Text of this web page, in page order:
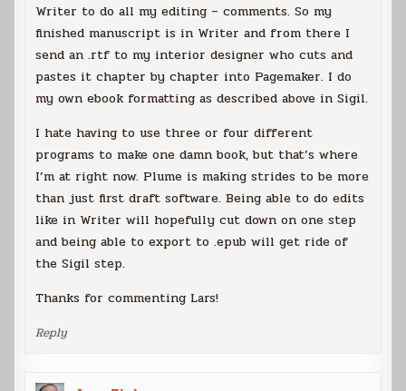
Writer to do all my editing – comments. So my
finished manuscript is in Writer and from there I
send an .rtf to my interior designer who cuts and
pastes it chapter by chapter into Pagemaker. I do
my own ebook formatting as described above in Sigil.
I hate having to use three or four different
programs to make one damn book, but that’s where
I’m at right now. Plume is making strides to be more
than just first draft software. Being able to do edits
like in Writer will hopefully cut down on one step
and being able to export to .epub will get ride of
the Sigil step.
Thanks for commenting Lars!
Reply